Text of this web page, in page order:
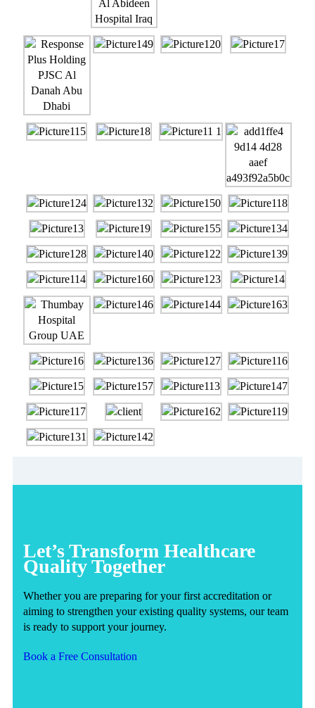
Let’s Transform Healthcare
Quality Together
Whether you are preparing for your first accreditation or
aiming to strengthen your existing quality systems, our team
is ready to support your journey.
Book a Free Consultation